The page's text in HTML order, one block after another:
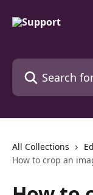
Search for
All Collections
How to crop an